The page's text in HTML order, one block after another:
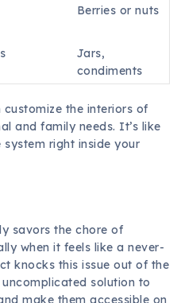
Berries or nuts
Jars,
condiments
the interiors of
and family needs. It’s like
right inside your
savors the chore of
when it feels like a never-
knocks this issue out of the
solution to
make them accessible on